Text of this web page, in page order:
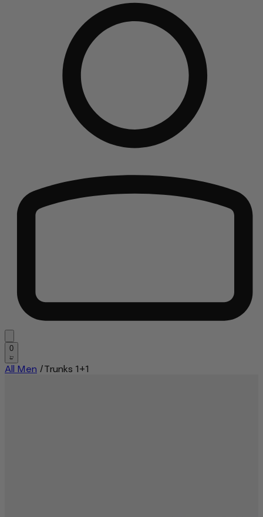
0
All Men /Trunks 1+1